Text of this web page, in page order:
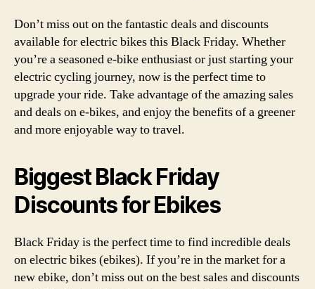
Don’t miss out on the fantastic deals and discounts
available for electric bikes this Black Friday. Whether
you’re a seasoned e-bike enthusiast or just starting your
electric cycling journey, now is the perfect time to
upgrade your ride. Take advantage of the amazing sales
and deals on e-bikes, and enjoy the benefits of a greener
and more enjoyable way to travel.
Biggest Black Friday
Discounts for Ebikes
Black Friday is the perfect time to find incredible deals
on electric bikes (ebikes). If you’re in the market for a
new ebike, don’t miss out on the best sales and discounts